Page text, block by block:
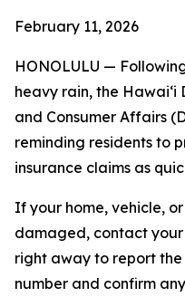
February 11, 2026
HONOLULU —
heavy rain, the
and Consumer Affairs
reminding residents to
insurance claims as
If your home, vehicle,
damaged, contact
right away to report the
number and confirm